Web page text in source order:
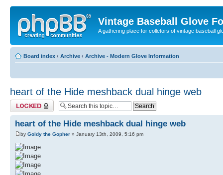
Vintage Baseball Glove
A gathering place for colletors of vintage baseball
Board index ‹ Archive ‹ Archive - Modern Glove Information
heart of the Hide meshback dual hinge web
Topic locked
heart of the Hide meshback dual hinge web
by Goldy the Gopher » January 13th, 2009, 5:16 pm